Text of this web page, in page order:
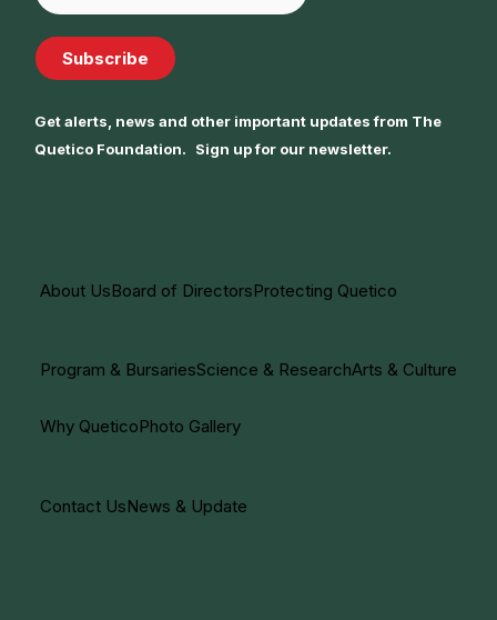
Subscribe
Get alerts, news and other important updates from The
Quetico Foundation. Sign up for our newsletter.
About UsBoard of DirectorsProtecting Quetico
Program & BursariesScience & ResearchArts & Culture
Why QueticoPhoto Gallery
Contact UsNews & Update